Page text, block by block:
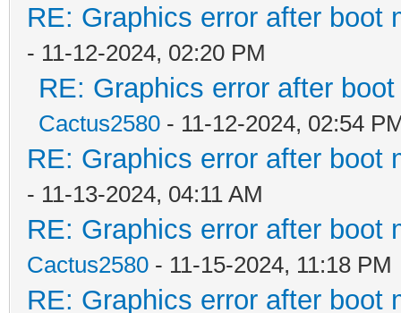
RE: Graphics error after boot
- 11-12-2024, 02:20 PM
RE: Graphics error after
Cactus2580 - 11-12-2024, 02:54
RE: Graphics error after boot
- 11-13-2024, 04:11 AM
RE: Graphics error after boot
Cactus2580 - 11-15-2024, 11:18 PM
RE: Graphics error after boot